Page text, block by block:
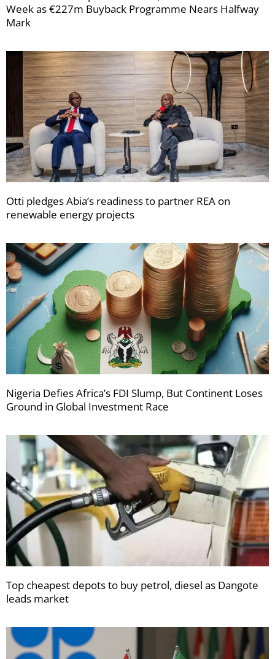
Week as €227m Buyback Programme Nears Halfway
Mark
Otti pledges Abia’s readiness to partner REA on
renewable energy projects
Nigeria Defies Africa’s FDI Slump, But Continent Loses
Ground in Global Investment Race
Top cheapest depots to buy petrol, diesel as Dangote
leads market